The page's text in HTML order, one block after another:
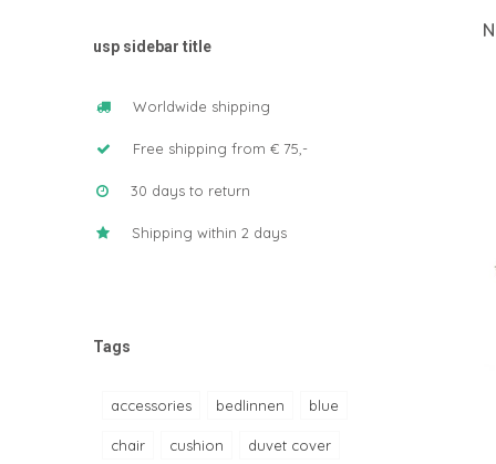
usp sidebar title
Worldwide shipping
Free shipping from € 75,-
30 days to return
Shipping within 2 days
Tags
accessories bedlinnen blue
chair cushion duvet cover